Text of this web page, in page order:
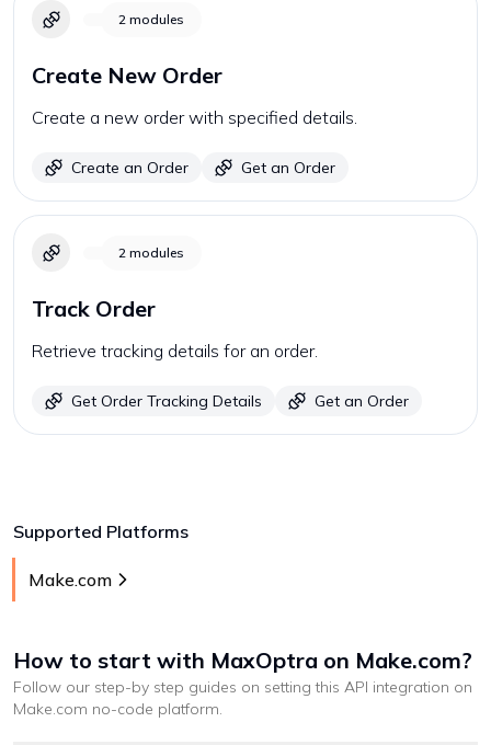
2 modules
Create New Order
Create a new order with specified details.
Create an Order Get an Order
2 modules
Track Order
Retrieve tracking details for an order.
Get Order Tracking Details Get an Order
Supported Platforms
Make.com
How to start with MaxOptra on Make.com?
Follow our step-by step guides on setting this API integration on
Make.com no-code platform.